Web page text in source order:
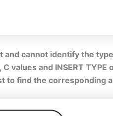
and cannot identify the
values and INSERT
to find the corresponding